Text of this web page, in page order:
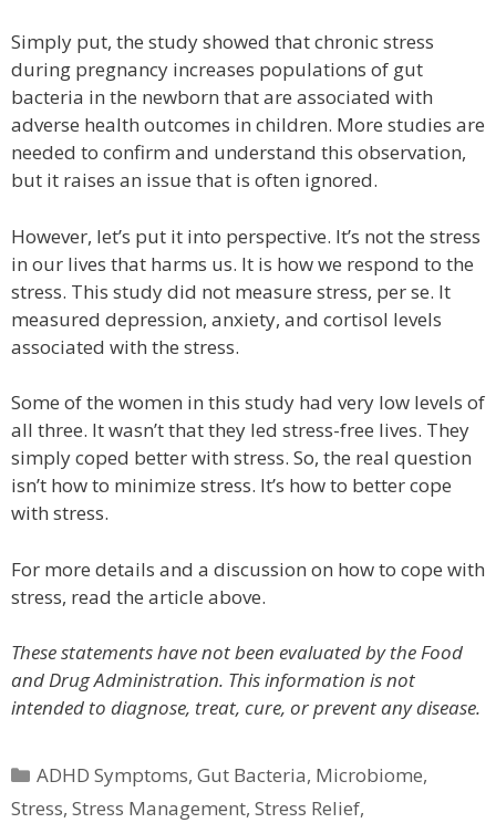
Simply put, the study showed that chronic stress
during pregnancy increases populations of gut
bacteria in the newborn that are associated with
adverse health outcomes in children. More studies are
needed to confirm and understand this observation,
but it raises an issue that is often ignored.
However, let’s put it into perspective. It’s not the stress
in our lives that harms us. It is how we respond to the
stress. This study did not measure stress, per se. It
measured depression, anxiety, and cortisol levels
associated with the stress.
Some of the women in this study had very low levels of
all three. It wasn’t that they led stress-free lives. They
simply coped better with stress. So, the real question
isn’t how to minimize stress. It’s how to better cope
with stress.
For more details and a discussion on how to cope with
stress, read the article above.
These statements have not been evaluated by the Food
and Drug Administration. This information is not
intended to diagnose, treat, cure, or prevent any disease.
Categories
ADHD Symptoms,Gut Bacteria, Microbiome,
Stress, Stress Management, Stress Relief,